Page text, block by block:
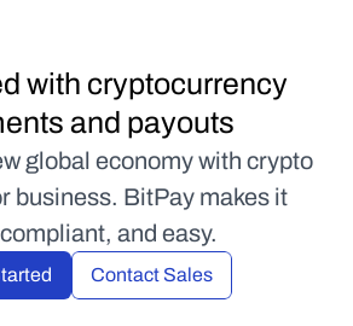
with cryptocurrency
and payouts
global economy with crypto
business. BitPay makes it
and easy.
Contact Sales